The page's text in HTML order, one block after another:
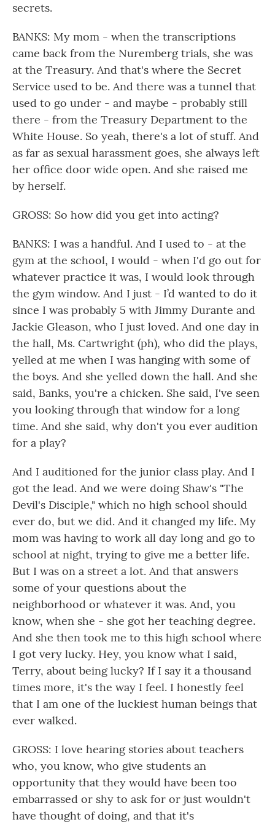
secrets.
BANKS: My mom - when the transcriptions
came back from the Nuremberg trials, she was
at the Treasury. And that's where the Secret
Service used to be. And there was a tunnel that
used to go under - and maybe - probably still
there - from the Treasury Department to the
White House. So yeah, there's a lot of stuff. And
as far as sexual harassment goes, she always left
her office door wide open. And she raised me
by herself.
GROSS: So how did you get into acting?
BANKS: I was a handful. And I used to - at the
gym at the school, I would - when I'd go out for
whatever practice it was, I would look through
the gym window. And I just - I’d wanted to do it
since I was probably 5 with Jimmy Durante and
Jackie Gleason, who I just loved. And one day in
the hall, Ms. Cartwright (ph), who did the plays,
yelled at me when I was hanging with some of
the boys. And she yelled down the hall. And she
said, Banks, you're a chicken. She said, I've seen
you looking through that window for a long
time. And she said, why don't you ever audition
for a play?
And I auditioned for the junior class play. And I
got the lead. And we were doing Shaw's "The
Devil's Disciple," which no high school should
ever do, but we did. And it changed my life. My
mom was having to work all day long and go to
school at night, trying to give me a better life.
But I was on a street a lot. And that answers
some of your questions about the
neighborhood or whatever it was. And, you
know, when she - she got her teaching degree.
And she then took me to this high school where
I got very lucky. Hey, you know what I said,
Terry, about being lucky? If I say it a thousand
times more, it's the way I feel. I honestly feel
that I am one of the luckiest human beings that
ever walked.
GROSS: I love hearing stories about teachers
who, you know, who give students an
opportunity that they would have been too
embarrassed or shy to ask for or just wouldn't
have thought of doing, and that it's